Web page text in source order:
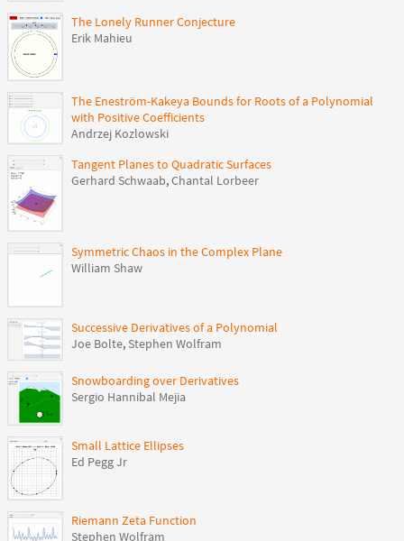
The Lonely Runner Conjecture
Erik Mahieu
The Eneström-Kakeya Bounds for Roots of a Polynomial
with Positive Coefficients
Andrzej Kozlowski
Tangent Planes to Quadratic Surfaces
Gerhard Schwaab,Chantal Lorbeer
Symmetric Chaos in the Complex Plane
William Shaw
Successive Derivatives of a Polynomial
Joe Bolte, Stephen Wolfram
Snowboarding over Derivatives
Sergio Hannibal Mejia
Small Lattice Ellipses
Ed Pegg Jr
Riemann Zeta Function
Stephen Wolfram